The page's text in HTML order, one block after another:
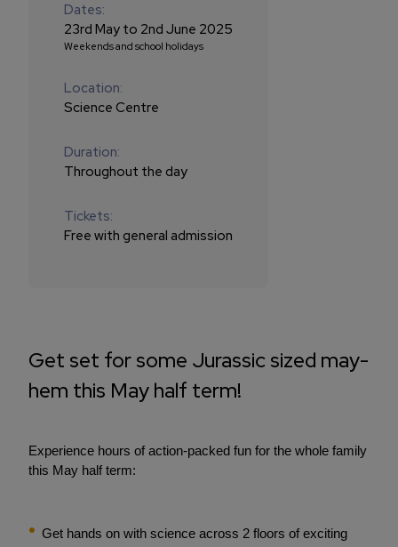
Dates:
23rd May to 2nd June 2025
Weekends and school holidays
Location:
Science Centre
Duration:
Throughout the day
Tickets:
Free with general admission
Get set for some Jurassic sized may-
hem this May half term!
Experience hours of action-packed fun for the whole family
this May half term:
Get hands on with science across 2 floors of exciting